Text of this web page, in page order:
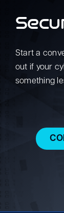
Start a
out if your
something